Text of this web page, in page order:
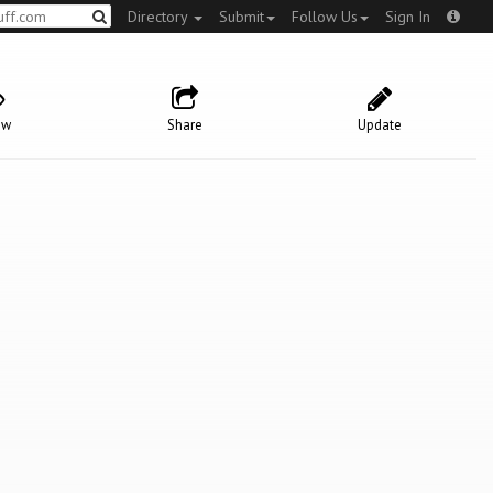
Directory Submit Follow Us Sign In
Update
Share